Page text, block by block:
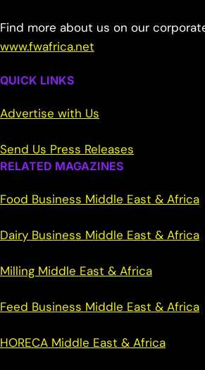
Find more about us on our
www.fwafrica.net
QUICK LINKS
Advertise with Us
Send Us Press Releases
RELATED MAGAZINES
Food Business Middle East & Africa
Dairy Business Middle East & Africa
Milling Middle East & Africa
Feed Business Middle East & Africa
HORECA Middle East & Africa